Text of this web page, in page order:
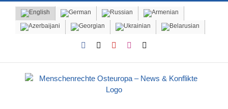
content
Facebook YouTubeInstagram